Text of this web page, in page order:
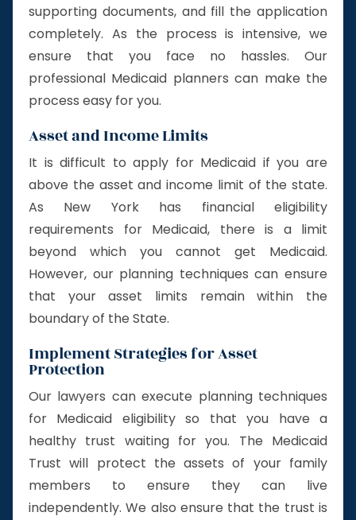
supporting documents, and fill the application
completely. As the process is intensive, we
ensure that you face no hassles. Our
professional Medicaid planners can make the
process easy for you.
Asset and Income Limits
It is difficult to apply for Medicaid if you are
above the asset and income limit of the state.
As New York has financial eligibility
requirements for Medicaid, there is a limit
beyond which you cannot get Medicaid.
However, our planning techniques can ensure
that your asset limits remain within the
boundary of the State.
Implement Strategies for Asset
Protection
Our lawyers can execute planning techniques
for Medicaid eligibility so that you have a
healthy trust waiting for you. The Medicaid
Trust will protect the assets of your family
members to ensure they can live
independently. We also ensure that the trust is